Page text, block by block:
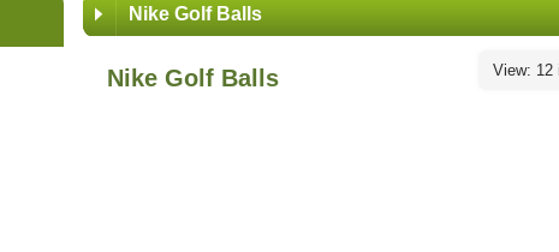
Nike Golf Balls
Nike Golf Balls